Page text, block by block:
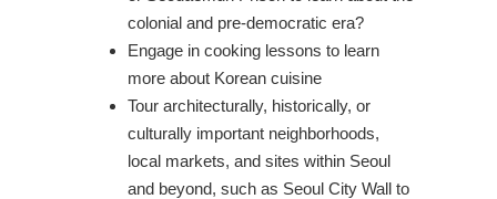
colonial and pre-democratic era?
Engage in cooking lessons to learn
more about Korean cuisine
Tour architecturally, historically, or
culturally important neighborhoods,
local markets, and sites within Seoul
and beyond, such as Seoul City Wall to